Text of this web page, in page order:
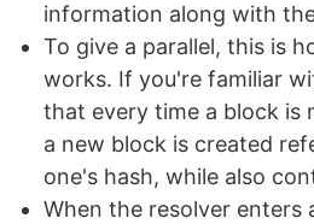
information along with
To give a parallel, this is
works. If you're familiar
that every time a block is
a new block is created
one's hash, while also
When the resolver enters